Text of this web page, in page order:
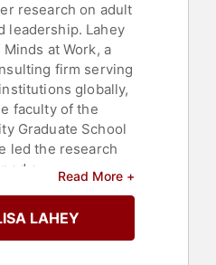
research on adult
leadership. Lahey
at Work, a
firm serving
globally,
faculty of the
Graduate School
led the research
a
adult
Read More +
LAHEY